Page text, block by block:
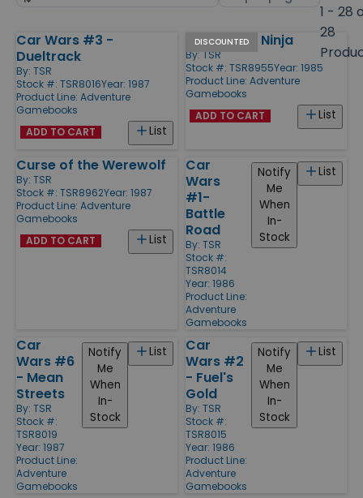
1 - 28
28
Products
Car Wars #3 -
Dueltrack
By: TSR
Stock #: TSR8016Year: 1987
Product Line: Adventure
Gamebooks
List
ADD TO CART
DISCOUNTED
Test of the Ninja
By: TSR
Stock #: TSR8955Year: 1985
Product Line: Adventure
Gamebooks
List
ADD TO CART
Curse of the Werewolf
By: TSR
Stock #: TSR8962Year: 1987
Product Line: Adventure
Gamebooks
List
ADD TO CART
Car
Wars
#1-
Battle
Road
By: TSR
Stock #:
TSR8014
Year: 1986
Product Line:
Adventure
Gamebooks
List
Notify
Me
When
In-
Stock
Car
Wars #6
- Mean
Streets
By: TSR
Stock #:
TSR8019
Year: 1987
Product Line:
Adventure
Gamebooks
List
Notify
Me
When
In-
Stock
Car
Wars #2
- Fuel's
Gold
By: TSR
Stock #:
TSR8015
Year: 1986
Product Line:
Adventure
Gamebooks
List
Notify
Me
When
In-
Stock